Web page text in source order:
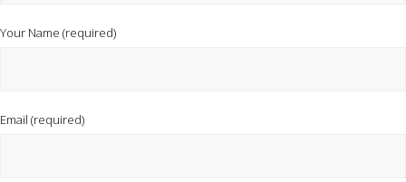
Your Name (required)
Email (required)